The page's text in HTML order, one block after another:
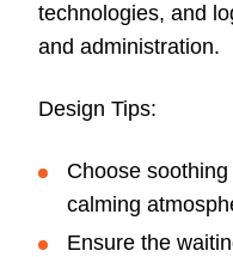
technologies, and
and administration.
Design Tips:
Choose
calming
Ensure the